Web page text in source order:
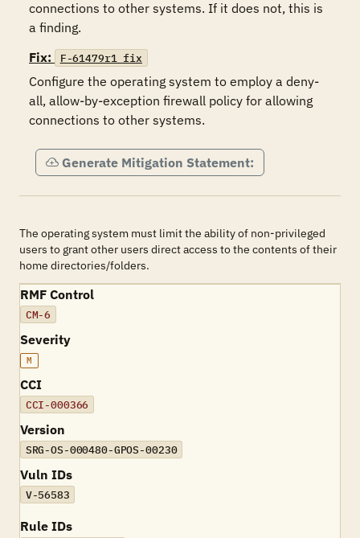
connections to other systems. If it does not, this is
a finding.
Fix:
F-61479r1_fix
Configure the operating system to employ a deny-
all, allow-by-exception firewall policy for allowing
connections to other systems.
Generate Mitigation Statement:
The operating system must limit the ability of non-privileged
users to grant other users direct access to the contents of their
home directories/folders.
RMF Control
CM-6
Severity
M
CCI
CCI-000366
Version
SRG-OS-000480-GPOS-00230
Vuln IDs
V-56583
Rule IDs